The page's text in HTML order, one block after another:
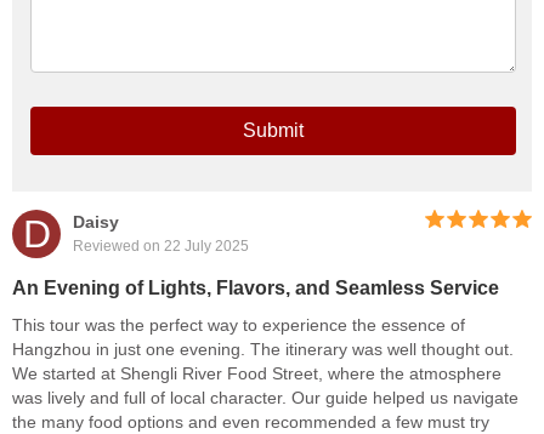
Submit
D Daisy
Reviewed on 22 July 2025
An Evening of Lights, Flavors, and Seamless Service
This tour was the perfect way to experience the essence of
Hangzhou in just one evening. The itinerary was well thought out.
We started at Shengli River Food Street, where the atmosphere
was lively and full of local character. Our guide helped us navigate
the many food options and even recommended a few must try